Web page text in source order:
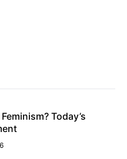
Today’s